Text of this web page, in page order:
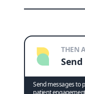
THEN
Send messages to